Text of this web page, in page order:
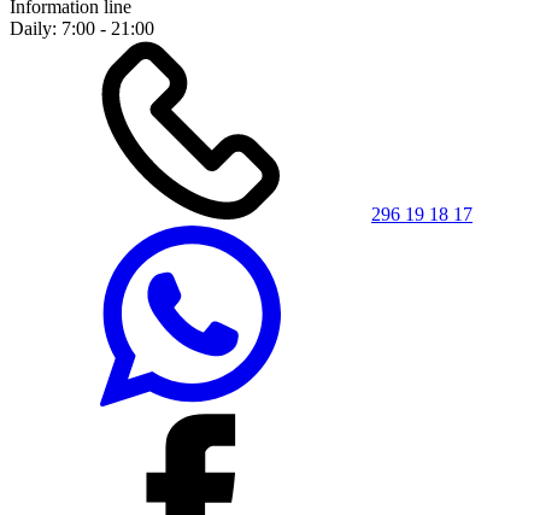
Information line
Daily: 7:00 - 21:00
296 19 18 17